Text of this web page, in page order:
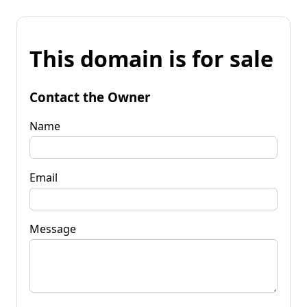
This domain is for sale
Contact the Owner
Name
Email
Message